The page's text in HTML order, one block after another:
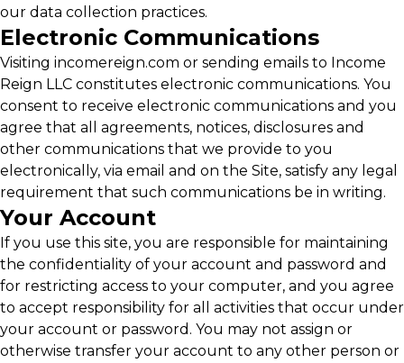
our data collection practices.
Electronic Communications
Visiting incomereign.com or sending emails to Income
Reign LLC constitutes electronic communications. You
consent to receive electronic communications and you
agree that all agreements, notices, disclosures and
other communications that we provide to you
electronically, via email and on the Site, satisfy any legal
requirement that such communications be in writing.
Your Account
If you use this site, you are responsible for maintaining
the confidentiality of your account and password and
for restricting access to your computer, and you agree
to accept responsibility for all activities that occur under
your account or password. You may not assign or
otherwise transfer your account to any other person or